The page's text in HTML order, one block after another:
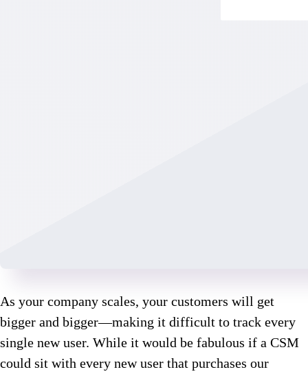
As your company scales, your customers will get
bigger and bigger—making it difficult to track every
single new user. While it would be fabulous if a CSM
could sit with every new user that purchases our